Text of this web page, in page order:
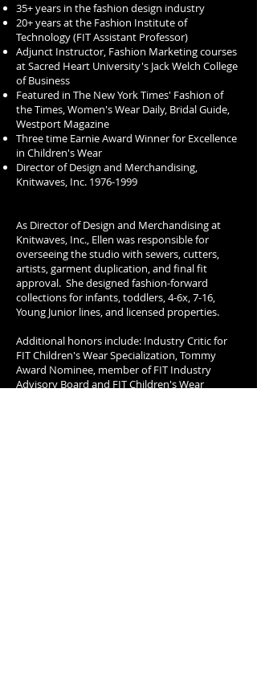
35+ years in the fashion design industry
20+ years at the Fashion Institute of
Technology (FIT Assistant Professor)
Adjunct Instructor, Fashion Marketing courses
at Sacred Heart University's Jack Welch College
of Business
Featured in The New York Times' Fashion of
the Times, Women's Wear Daily, Bridal Guide,
Westport Magazine
Three time Earnie Award Winner for Excellence
in Children's Wear
Director of Design and Merchandising,
Knitwaves, Inc. 1976-1999
As Director of Design and Merchandising at
Knitwaves, Inc., Ellen was responsible for
overseeing the studio with sewers, cutters,
artists, garment duplication, and final fit
approval. She designed fashion-forward
collections for infants, toddlers, 4-6x, 7-16,
Young Junior lines, and licensed properties.
Additional honors include: Industry Critic for
FIT Children's Wear Specialization, Tommy
Award Nominee, member of FIT Industry
Advisory Board and FIT Children's Wear